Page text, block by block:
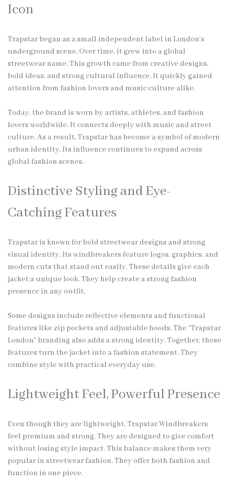
Icon
Trapstar began as a small independent label in London’s
underground scene. Over time, it grew into a global
streetwear name. This growth came from creative designs,
bold ideas, and strong cultural influence. It quickly gained
attention from fashion lovers and music culture alike.
Today, the brand is worn by artists, athletes, and fashion
lovers worldwide. It connects deeply with music and street
culture. As a result, Trapstar has become a symbol of modern
urban identity. Its influence continues to expand across
global fashion scenes.
Distinctive Styling and Eye-
Catching Features
Trapstar is known for bold streetwear designs and strong
visual identity. Its windbreakers feature logos, graphics, and
modern cuts that stand out easily. These details give each
jacket a unique look. They help create a strong fashion
presence in any outfit.
Some designs include reflective elements and functional
features like zip pockets and adjustable hoods. The “Trapstar
London” branding also adds a strong identity. Together, these
features turn the jacket into a fashion statement. They
combine style with practical everyday use.
Lightweight Feel, Powerful Presence
Even though they are lightweight, Trapstar Windbreakers
feel premium and strong. They are designed to give comfort
without losing style impact. This balance makes them very
popular in streetwear fashion. They offer both fashion and
function in one piece.